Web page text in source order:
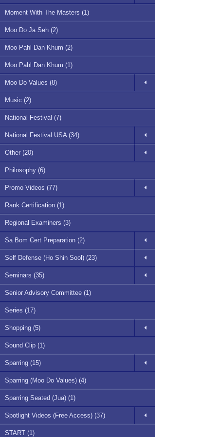
Moment With The Masters (1)
Moo Do Ja Seh (2)
Moo Pahl Dan Khum (2)
Moo Pahl Dan Khum (1)
Moo Do Values (8)
Music (2)
National Festival (7)
National Festival USA (34)
Other (20)
Philosophy (6)
Promo Videos (77)
Rank Certification (1)
Regional Examiners (3)
Sa Bom Cert Preparation (2)
Self Defense (Ho Shin Sool) (23)
Seminars (35)
Senior Advisory Committee (1)
Series (17)
Shopping (5)
Sound Clip (1)
Sparring (15)
Sparring (Moo Do Values) (4)
Sparring Seated (Jua) (1)
Spotlight Videos (Free Access) (37)
START (1)